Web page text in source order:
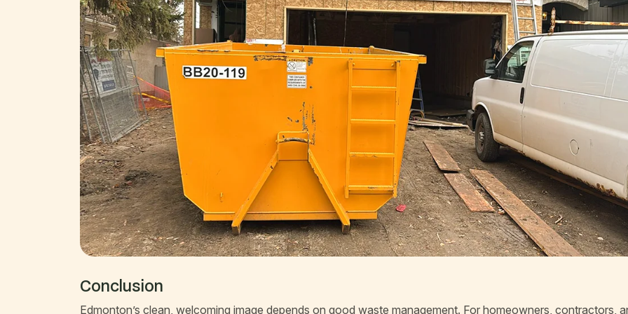
Conclusion
Edmonton’s clean, welcoming image depends on good waste management. For homeowners, contractors,